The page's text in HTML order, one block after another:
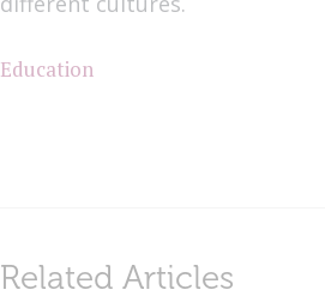
Education
Related Articles